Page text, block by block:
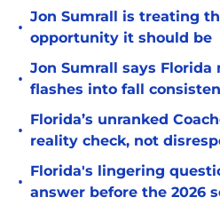
•
Jon Sumrall is treating
opportunity it should be
•
Jon Sumrall says
flashes into fall
•
Florida’s unranked
reality check, not
•
Florida's lingering
answer before the 2026